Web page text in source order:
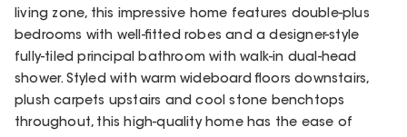
living zone, this impressive home features double-plus
bedrooms with well-fitted robes and a designer-style
fully-tiled principal bathroom with walk-in dual-head
shower. Styled with warm wideboard floors downstairs,
plush carpets upstairs and cool stone benchtops
throughout, this high-quality home has the ease of